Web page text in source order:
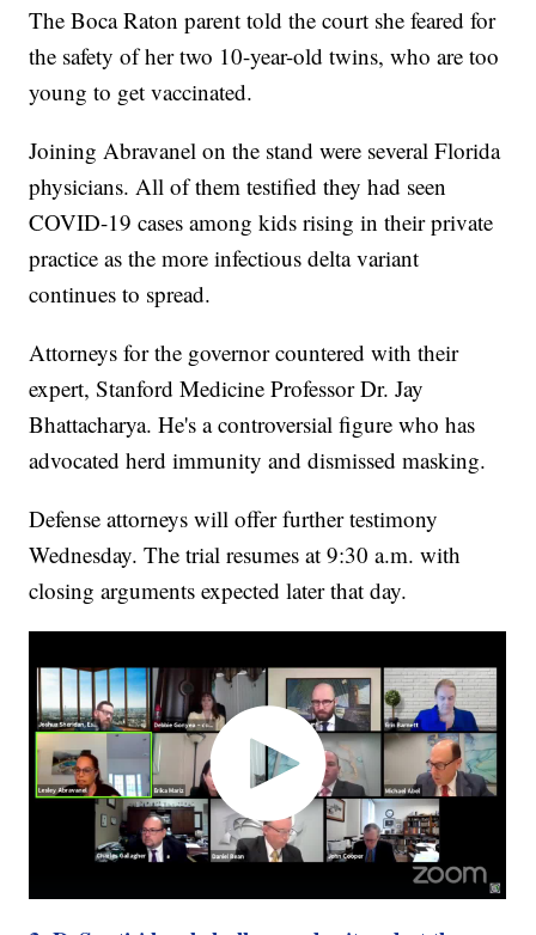
The Boca Raton parent told the court she feared for
the safety of her two 10-year-old twins, who are too
young to get vaccinated.
Joining Abravanel on the stand were several Florida
physicians. All of them testified they had seen
COVID-19 cases among kids rising in their private
practice as the more infectious delta variant
continues to spread.
Attorneys for the governor countered with their
expert, Stanford Medicine Professor Dr. Jay
Bhattacharya. He's a controversial figure who has
advocated herd immunity and dismissed masking.
Defense attorneys will offer further testimony
Wednesday. The trial resumes at 9:30 a.m. with
closing arguments expected later that day.